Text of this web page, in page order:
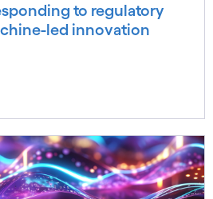
to regulatory
led innovation